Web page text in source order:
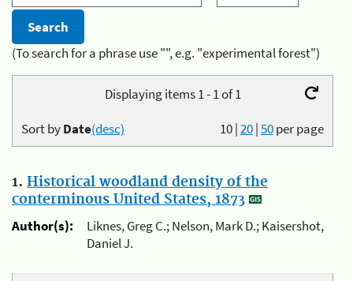
(To search for a phrase use "", e.g. "experimental forest")
Displaying items 1 - 1 of 1
10|20|50per page
Sort byDate(desc)
1. Historical woodland density of the
conterminous United States, 1873
Author(s):
Liknes, Greg C.; Nelson, Mark D.; Kaisershot,
Daniel J.